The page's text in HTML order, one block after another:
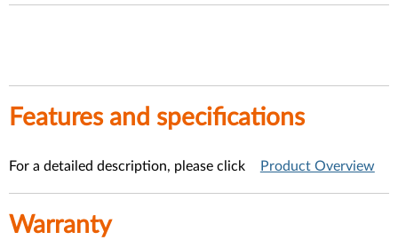
Features and specifications
For a detailed description, please click Product Overview
Warranty